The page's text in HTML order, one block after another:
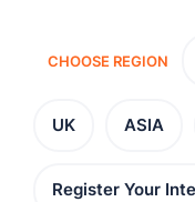
CHOOSE REGION
UK ASIA
Register Your